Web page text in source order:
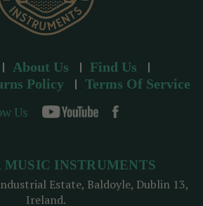
About Us
Find Us
Policy
Terms Of Service
Us
MUSIC INSTRUMENTS
Estate, Baldoyle, Dublin 13,
Ireland.